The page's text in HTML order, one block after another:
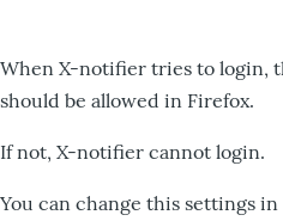
When X-notifier tries to login,
should be allowed in Firefox.
If not, X-notifier cannot login.
You can change this settings in